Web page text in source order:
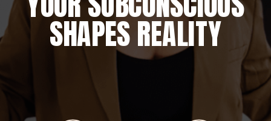
SHAPES REALITY